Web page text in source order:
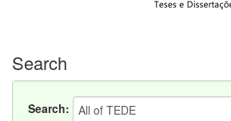
Search
Search: